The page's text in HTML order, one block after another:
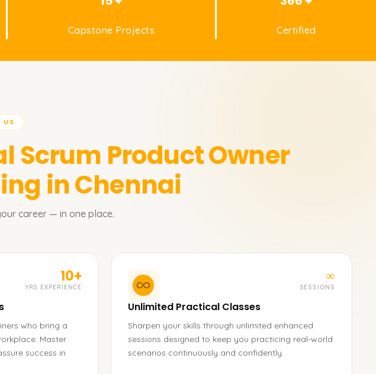
Capstone Projects Certified
US
Scrum Product Owner
in Chennai
career — in one place.
10+
YRS EXPERIENCE
who bring a
Master
success in
∞
SESSIONS
Unlimited Practical Classes
Sharpen your skills through unlimited enhanced
sessions designed to keep you practicing real-world
scenarios continuously and confidently.